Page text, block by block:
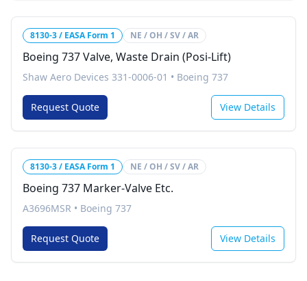
8130-3 / EASA Form 1 NE / OH / SV / AR
Boeing 737 Valve, Waste Drain (Posi-Lift)
Shaw Aero Devices 331-0006-01 • Boeing 737
Request Quote View Details
8130-3 / EASA Form 1 NE / OH / SV / AR
Boeing 737 Marker-Valve Etc.
A3696MSR • Boeing 737
Request Quote View Details